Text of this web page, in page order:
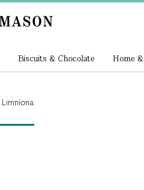
Biscuits & Chocolate Home